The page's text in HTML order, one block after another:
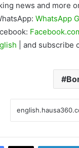
news and more
WhatsApp
| and subscribe